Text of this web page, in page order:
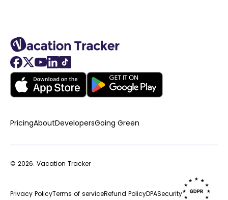
PricingAboutDevelopersGoing Green
© 2026. Vacation Tracker
Privacy PolicyTerms of serviceRefund PolicyDPASecurity